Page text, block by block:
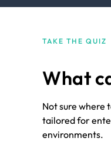
TAKE THE QUIZ
What
Not sure where
tailored for
environments.